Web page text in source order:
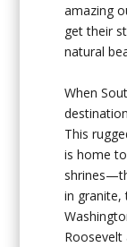
amazing
get their
natural
When
This
is home
in granite,
Roosevelt